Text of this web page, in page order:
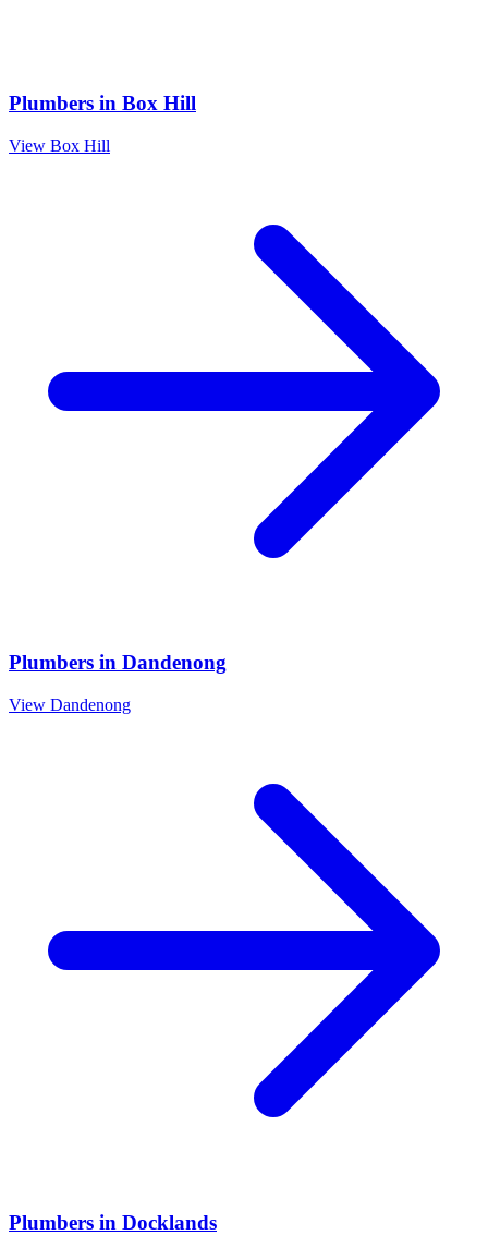
Plumbers in Box Hill
View Box Hill
Plumbers in Dandenong
View Dandenong
Plumbers in Docklands